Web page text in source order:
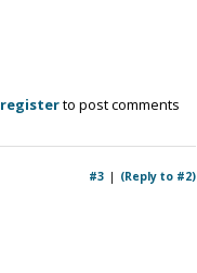
registerto post comments
(Reply to #2)
#3